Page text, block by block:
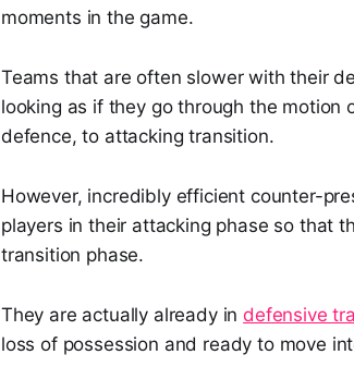
moments in the game.
Teams that are often slower with their
looking as if they go through the
defence, to attacking transition.
However, incredibly efficient counter-
players in their attacking phase so that
transition phase.
They are actually already indefensive
loss of possession and ready to move